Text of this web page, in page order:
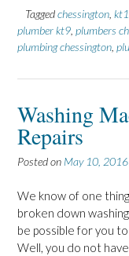
Taggedchessington
plumber kt9 plumbers
plumbing chessington
Washing
Repairs
Posted on May 10, 2016
We know of one
broken down
be possible for you
Well, you do not